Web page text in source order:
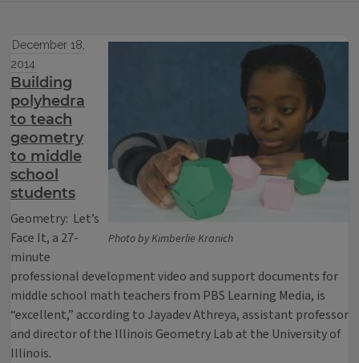
Photo by Kimberlie Kranich
December 18,
2014
Building
polyhedra
to teach
geometry
to middle
school
students
Geometry: Let’s
Face It, a 27-
minute
professional development video and support documents for
middle school math teachers from PBS Learning Media, is
“excellent,” according to Jayadev Athreya, assistant professor
and director of the Illinois Geometry Lab at the University of
Illinois.